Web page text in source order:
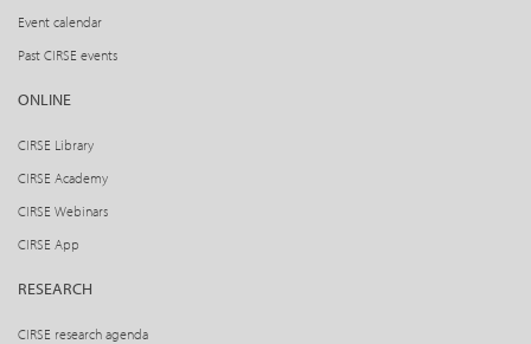
Event calendar
Past CIRSE events
ONLINE
CIRSE Library
CIRSE Academy
CIRSE Webinars
CIRSE App
RESEARCH
CIRSE research agenda